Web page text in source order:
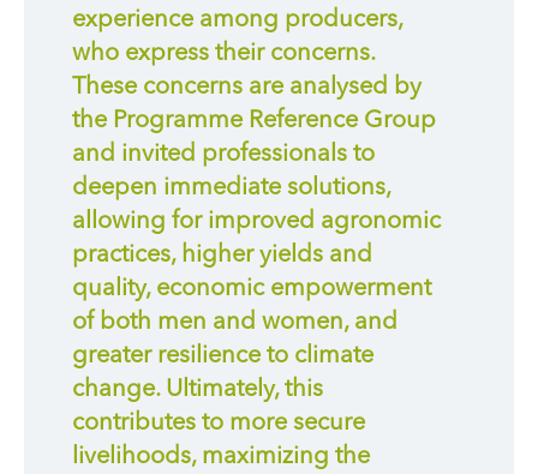
experience among producers,
who express their concerns.
These concerns are analysed by
the Programme Reference Group
and invited professionals to
deepen immediate solutions,
allowing for improved agronomic
practices, higher yields and
quality, economic empowerment
of both men and women, and
greater resilience to climate
change. Ultimately, this
contributes to more secure
livelihoods, maximizing the